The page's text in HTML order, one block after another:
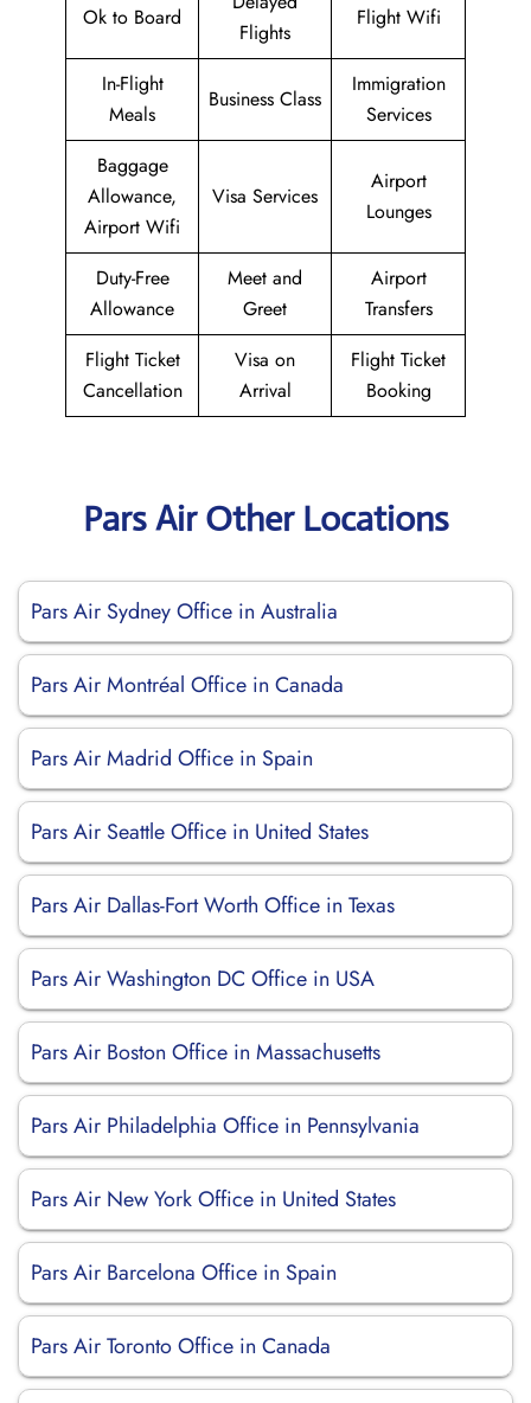
Ok to Board
Flights
Flight Wifi
In-Flight
Meals
Business Class
Immigration
Services
Baggage
Allowance,
Airport Wifi
Visa Services
Airport
Lounges
Duty-Free
Allowance
Meet and
Greet
Airport
Transfers
Flight Ticket
Cancellation
Visa on
Arrival
Flight Ticket
Booking
Pars Air Other Locations
Pars Air Sydney Office in Australia
Pars Air Montréal Office in Canada
Pars Air Madrid Office in Spain
Pars Air Seattle Office in United States
Pars Air Dallas-Fort Worth Office in Texas
Pars Air Washington DC Office in USA
Pars Air Boston Office in Massachusetts
Pars Air Philadelphia Office in Pennsylvania
Pars Air New York Office in United States
Pars Air Barcelona Office in Spain
Pars Air Toronto Office in Canada